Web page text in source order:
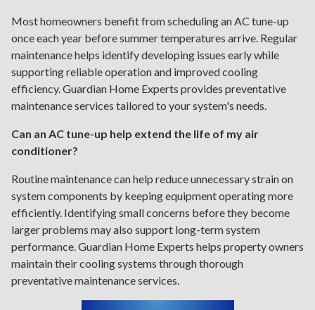
Most homeowners benefit from scheduling an AC tune-up
once each year before summer temperatures arrive. Regular
maintenance helps identify developing issues early while
supporting reliable operation and improved cooling
efficiency. Guardian Home Experts provides preventative
maintenance services tailored to your system's needs.
Can an AC tune-up help extend the life of my air
conditioner?
Routine maintenance can help reduce unnecessary strain on
system components by keeping equipment operating more
efficiently. Identifying small concerns before they become
larger problems may also support long-term system
performance. Guardian Home Experts helps property owners
maintain their cooling systems through thorough
preventative maintenance services.